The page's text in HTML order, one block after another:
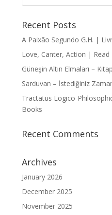
Recent Posts
A Paixão Segundo G.H. |
Love, Canter, Action | Read
Güneşin Altın Elmaları –
Sarduvan – İstediğiniz
Tractatus Logico-
Books
Recent Comments
Archives
January 2026
December 2025
November 2025